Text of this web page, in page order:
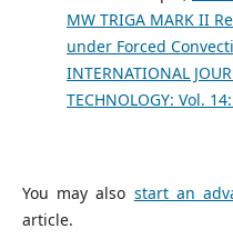
MW TRIGA MARK II
under Forced
INTERNATIONAL
TECHNOLOGY: Vol.
You may also start an
article.